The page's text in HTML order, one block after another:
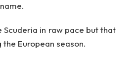
in raw pace but that
European season.